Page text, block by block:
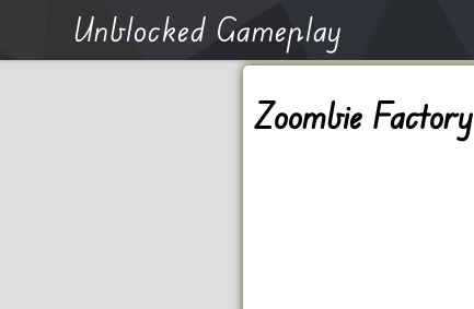
Unblocked Gameplay
Zoombie Factory